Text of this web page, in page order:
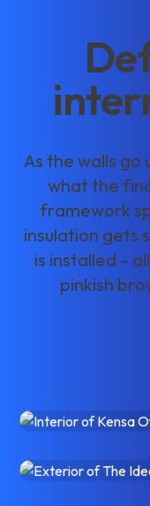
De
inter
As the walls go
what the fin
framework s
insulation gets s
is installed – all
pinkish bro